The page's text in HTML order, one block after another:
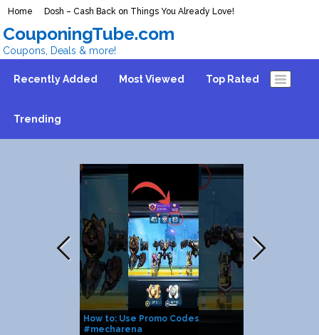
Home Dosh – Cash Back on Things You Already Love!
CouponingTube.com
Coupons, Deals & more!
Recently Added Most Viewed Top Rated
Trending
How to: Use Promo Codes
#mecharena